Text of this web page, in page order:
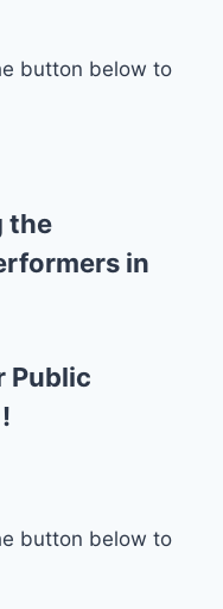
button below to
the
in
Public
button below to